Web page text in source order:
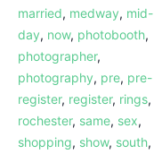
married, medway, mid-
day, now, photobooth,
photographer,
photography, pre, pre-
register, register, rings,
rochester, same, sex,
shopping, show, south,